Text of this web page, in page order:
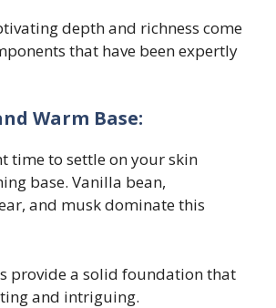
depth and richness come
that have been expertly
Warm Base:
time to settle on your skin
base. Vanilla bean,
and musk dominate this
provide a solid foundation that
and intriguing.